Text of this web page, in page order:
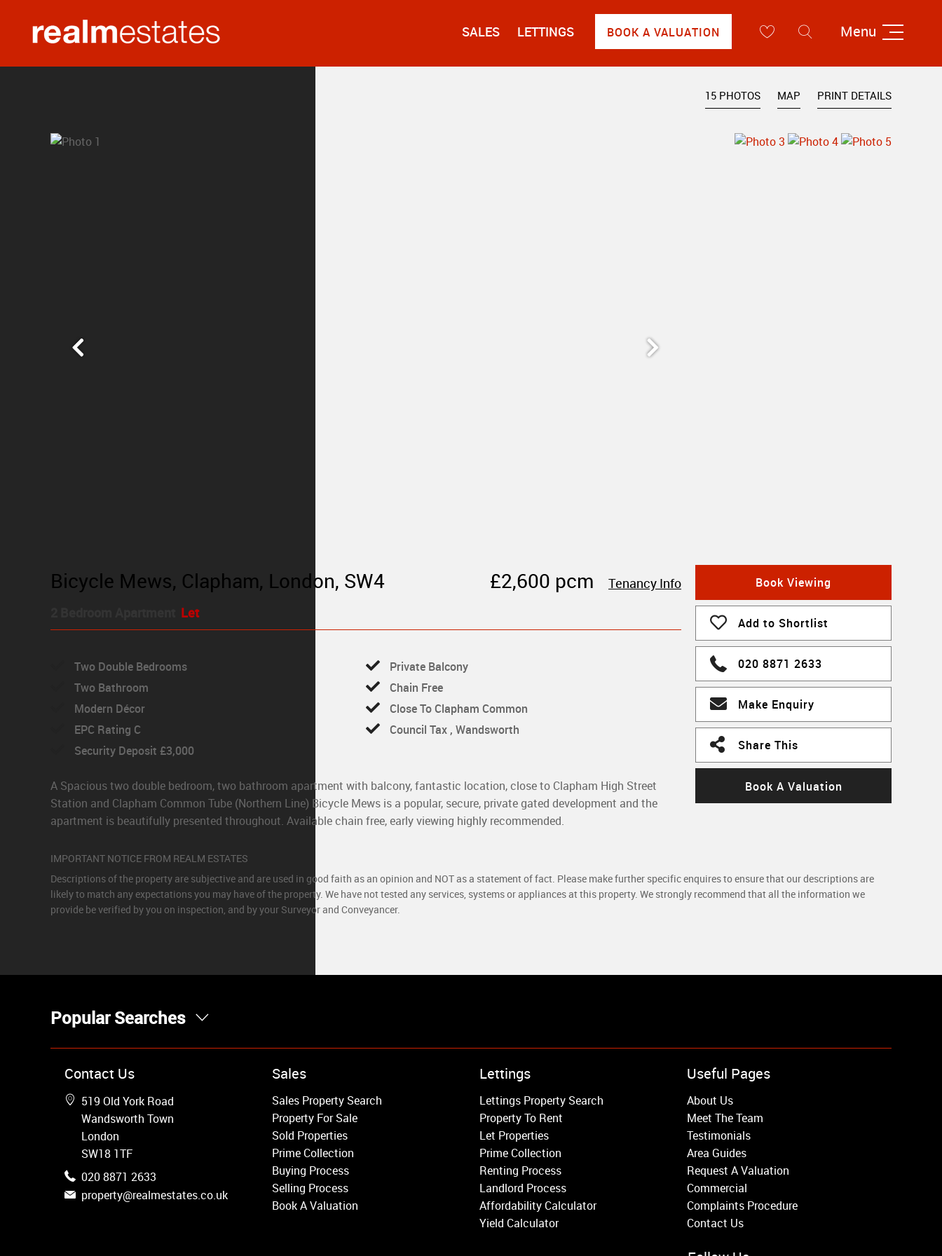
Menu
BOOK A VALUATION
LETTINGS
SALES
15 PHOTOS MAP PRINT DETAILS
Bicycle Mews, Clapham, London, SW4 £2,600 pcm
Tenancy Info
Let
Two Double Bedrooms
Private Balcony
Two Bathroom
Chain Free
Modern Décor
Close To Clapham Common
EPC Rating C
Council Tax , Wandsworth
Security Deposit £3,000
A Spacious two double bedroom, two bathroom apartment with balcony, fantastic location, close to Clapham High Street
Station and Clapham Common Tube (Northern Line) Bicycle Mews is a popular, secure, private gated development and the
apartment is beautifully presented throughout. Available chain free, early viewing highly recommended.
Book Viewing
Add to Shortlist
020 8871 2633
Make Enquiry
Share This
Book A Valuation
IMPORTANT NOTICE FROM REALM ESTATES
Descriptions of the property are subjective and are used in good faith as an opinion and NOT as a statement of fact. Please make further specific enquires to ensure that our descriptions are
likely to match any expectations you may have of the property. We have not tested any services, systems or appliances at this property. We strongly recommend that all the information we
provide be verified by you on inspection, and by your Surveyor and Conveyancer.
Popular Searches
Wandsworth
Putney
Balham
Earlsfield
Clapham
Belgravia
Kensington
Putney
Balham
Earlsfield
Clapham
Belgravia
Kensington
South Kensington
Chelsea
Contact Us
519 Old York Road
Wandsworth Town
London
SW18 1TF
020 8871 2633
property@realmestates.co.uk
Sales
Sales Property Search
Property For Sale
Sold Properties
Prime Collection
Buying Process
Selling Process
Book A Valuation
Lettings
Lettings Property Search
Property To Rent
Let Properties
Prime Collection
Renting Process
Landlord Process
Affordability Calculator
Yield Calculator
Useful Pages
About Us
Meet The Team
Testimonials
Area Guides
Request A Valuation
Commercial
Complaints Procedure
Contact Us